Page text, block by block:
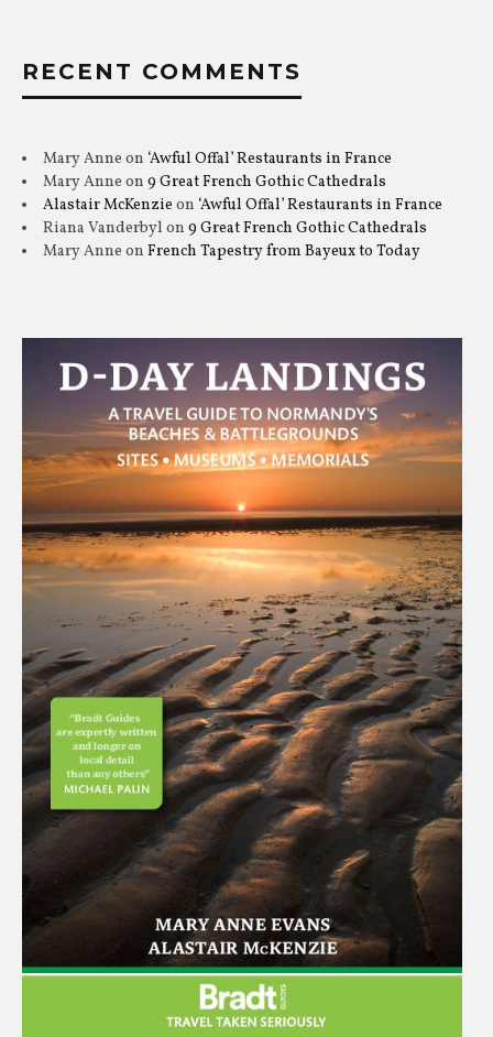
RECENT COMMENTS
Mary Anne on ‘Awful Offal’ Restaurants in France
Mary Anne on 9 Great French Gothic Cathedrals
Alastair McKenzie on ‘Awful Offal’ Restaurants in France
Riana Vanderbyl on 9 Great French Gothic Cathedrals
Mary Anne on French Tapestry from Bayeux to Today